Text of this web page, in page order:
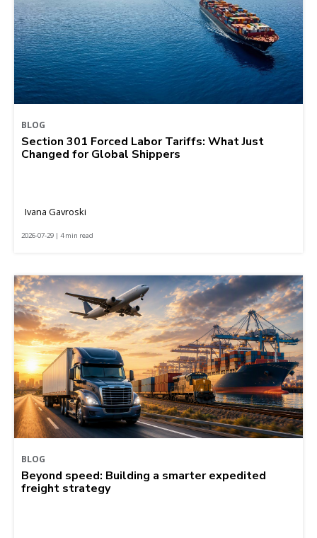
BLOG
Section 301 Forced Labor Tariffs: What Just
Changed for Global Shippers
Ivana Gavroski
2026-07-29 | 4 min read
BLOG
Beyond speed: Building a smarter expedited
freight strategy